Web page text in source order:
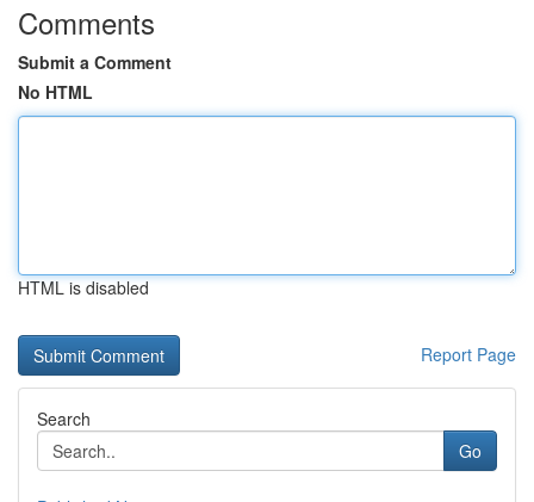
Comments
Submit a Comment
No HTML
HTML is disabled
Report Page
Search
Go